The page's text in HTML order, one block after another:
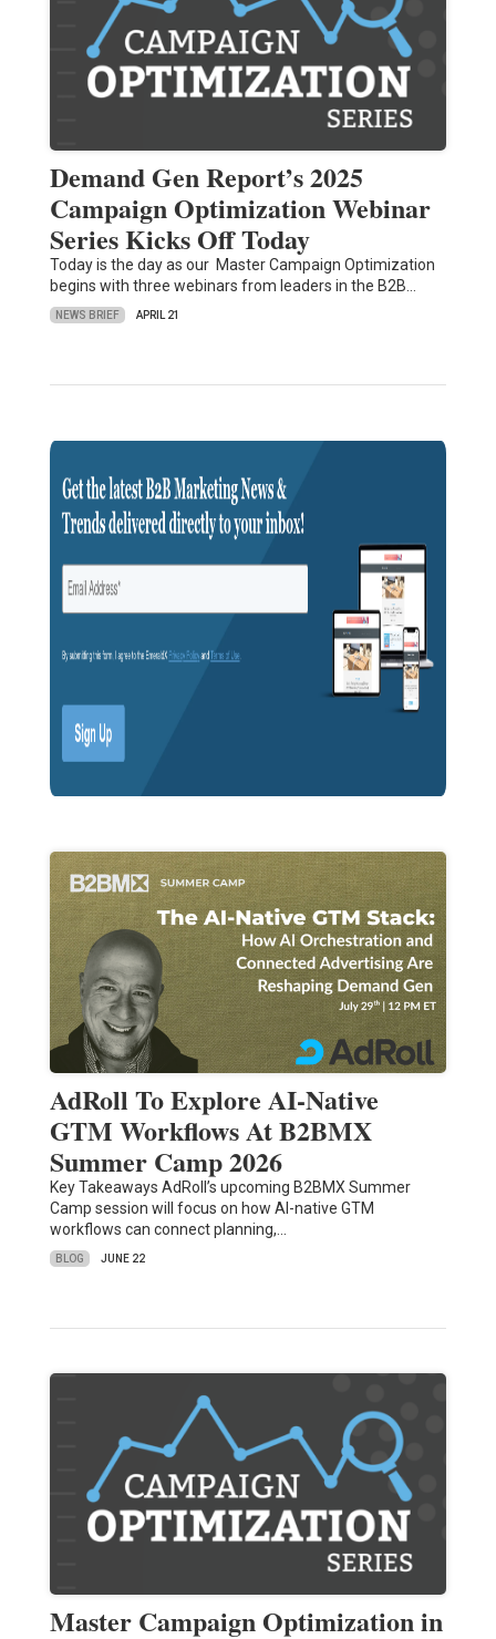
Demand Gen Report’s 2025
Campaign Optimization Webinar
Series Kicks Off Today
Today is the day as our Master Campaign Optimization
begins with three webinars from leaders in the B2B…
NEWS BRIEF APRIL 21
AdRoll To Explore AI-Native
GTM Workflows At B2BMX
Summer Camp 2026
Key Takeaways AdRoll’s upcoming B2BMX Summer
Camp session will focus on how AI-native GTM
workflows can connect planning,…
BLOG JUNE 22
Master Campaign Optimization in